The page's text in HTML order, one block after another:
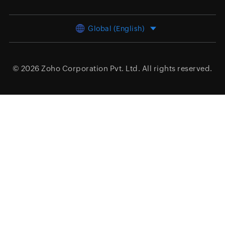
Global (English)
© 2026 Zoho Corporation Pvt. Ltd. All rights reserved.